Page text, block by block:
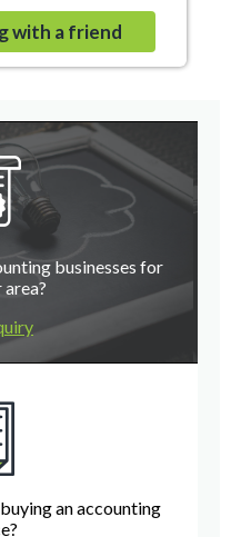
with a friend
businesses for
area?
an accounting